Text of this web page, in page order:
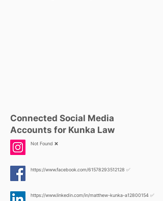
Connected Social Media
Accounts for Kunka Law
Not Found ❌
https://www.facebook.com/61578293512128 ✅
https://www.linkedin.com/in/matthew-kunka-a12800154 ✅